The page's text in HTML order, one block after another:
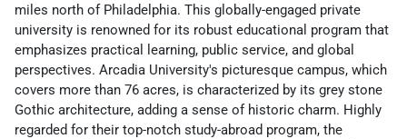
miles north of Philadelphia. This globally-engaged private
university is renowned for its robust educational program that
emphasizes practical learning, public service, and global
perspectives. Arcadia University's picturesque campus, which
covers more than 76 acres, is characterized by its grey stone
Gothic architecture, adding a sense of historic charm. Highly
regarded for their top-notch study-abroad program, the